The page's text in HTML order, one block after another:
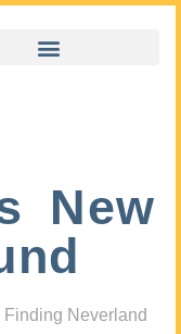
New
Finding Neverland